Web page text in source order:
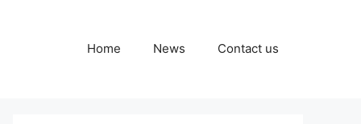
Home News Contact us